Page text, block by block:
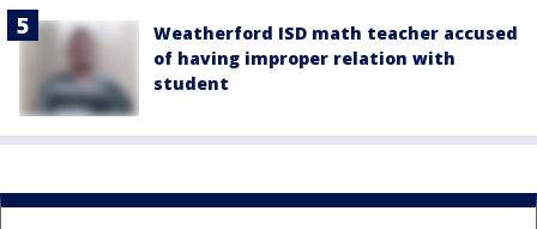
Weatherford ISD math teacher accused
of having improper relation with
student